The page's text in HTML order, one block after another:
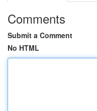
Comments
Submit a Comment
No HTML